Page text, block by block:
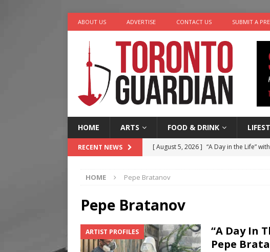
ABOUT US ADVERTISE CONTACT US SUBMIT A
HOME ARTS FOOD & DRINK
RECENT NEWS [ August 5, 2026 ] “A Day in the Life”
[ August 4, 2026 ]
HOME Pepe Bratanov
Pepe Bratanov
ARTIST PROFILES
“A Day In
Pepe